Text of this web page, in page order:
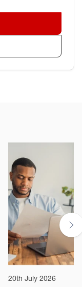
20th July 2026